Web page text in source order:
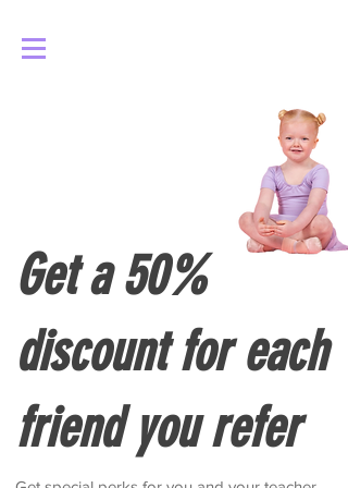
Get a 50%
discount for each
friend you refer